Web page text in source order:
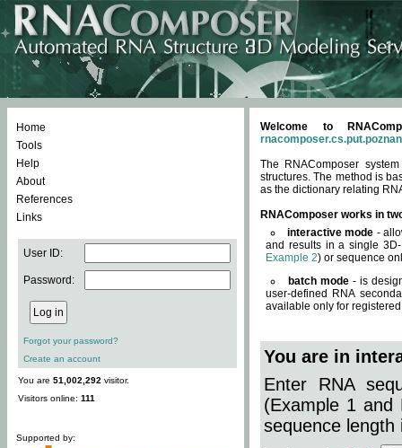
Home
Tools
Help
About
References
Links
User ID:
Password:
Forgot your password?
Create an account
You are 51,002,292 visitor.
Visitors online: 111
Supported by:
Welcome to
The RNAComposer
structures. The method is
as the dictionary relating
RNAComposer works in
interactive mode -
and results in a single
Example 2) or sequence
batch mode - is
user-defined RNA
available only for
You are in
Enter RNA
(Example 1 and
sequence length